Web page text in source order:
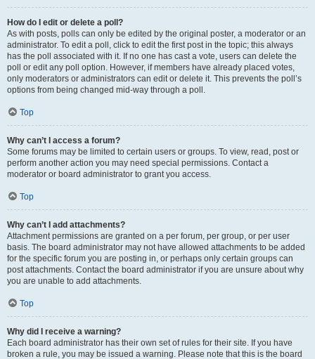
How do I edit or delete a poll?
As with posts, polls can only be edited by the original poster, a moderator or an
administrator. To edit a poll, click to edit the first post in the topic; this always
has the poll associated with it. If no one has cast a vote, users can delete the
poll or edit any poll option. However, if members have already placed votes,
only moderators or administrators can edit or delete it. This prevents the poll’s
options from being changed mid-way through a poll.
Top
Why can’t I access a forum?
Some forums may be limited to certain users or groups. To view, read, post or
perform another action you may need special permissions. Contact a
moderator or board administrator to grant you access.
Top
Why can’t I add attachments?
Attachment permissions are granted on a per forum, per group, or per user
basis. The board administrator may not have allowed attachments to be added
for the specific forum you are posting in, or perhaps only certain groups can
post attachments. Contact the board administrator if you are unsure about why
you are unable to add attachments.
Top
Why did I receive a warning?
Each board administrator has their own set of rules for their site. If you have
broken a rule, you may be issued a warning. Please note that this is the board